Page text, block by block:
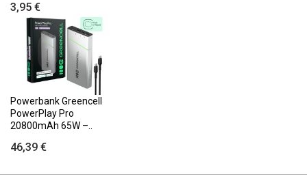
3,95 €
Powerbank Greencell
PowerPlay Pro
20800mAh 65W –..
46,39 €